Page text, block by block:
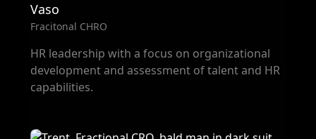
Vaso
Fracitonal CHRO
HR leadership with a focus on organizational
development and assessment of talent and HR
capabilities.